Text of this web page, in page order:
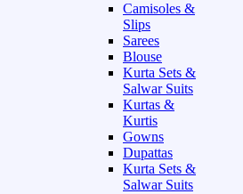
Camisoles &
Slips
Sarees
Blouse
Kurta Sets &
Salwar Suits
Kurtas &
Kurtis
Gowns
Dupattas
Kurta Sets &
Salwar Suits